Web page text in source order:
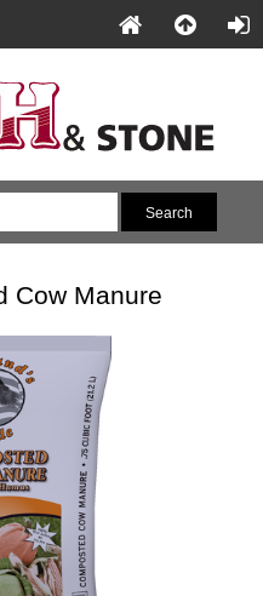
Cow Manure